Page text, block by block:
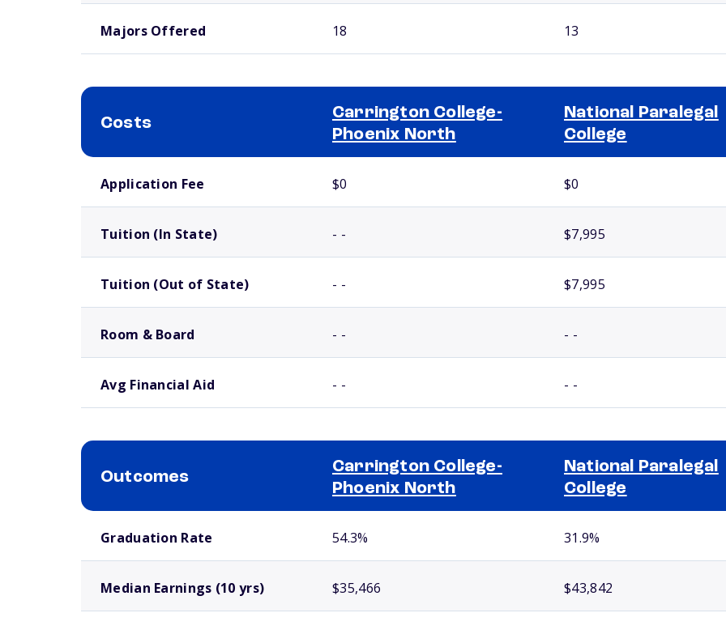
Majors Offered 18 13
Costs
Carrington College-
Phoenix North
National Paralegal
College
Application Fee $0 $0
Tuition (In State) - - $7,995
Tuition (Out of State) - - $7,995
Room & Board - - - -
Avg Financial Aid - - - -
Outcomes
Carrington College-
Phoenix North
National Paralegal
College
Graduation Rate 54.3% 31.9%
Median Earnings (10 yrs) $35,466 $43,842